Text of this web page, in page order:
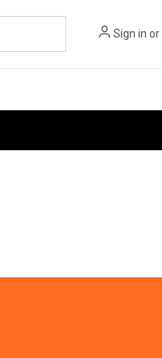
Sign in or